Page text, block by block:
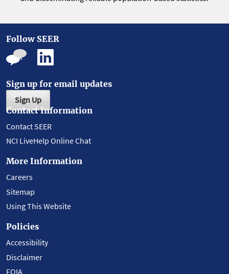
Follow SEER
Sign up for email updates
Sign Up
Contact Information
Contact SEER
NCI LiveHelp Online Chat
More Information
Careers
Sitemap
Using This Website
Policies
Accessibility
Disclaimer
FOIA